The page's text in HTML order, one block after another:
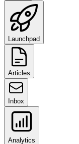
Launchpad
Articles
Inbox
Analytics